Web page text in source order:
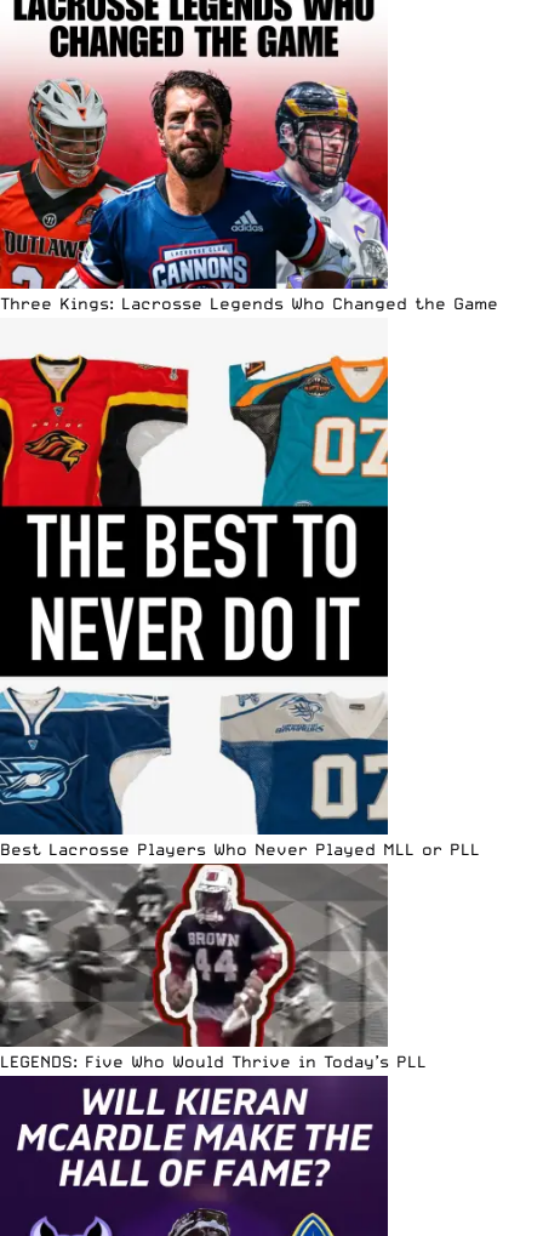
Three Kings: Lacrosse Legends Who Changed the Game
Best Lacrosse Players Who Never Played MLL or PLL
LEGENDS: Five Who Would Thrive in Today’s PLL